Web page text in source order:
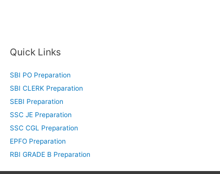
Quick Links
SBI PO Preparation
SBI CLERK Preparation
SEBI Preparation
SSC JE Preparation
SSC CGL Preparation
EPFO Preparation
RBI GRADE B Preparation